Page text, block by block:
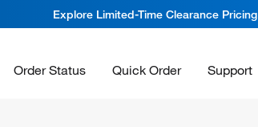
Explore Limited-Time Clearance Pricing
Order Status Quick Order Support